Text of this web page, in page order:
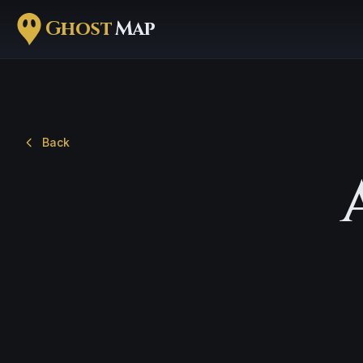
GhostMap
Back